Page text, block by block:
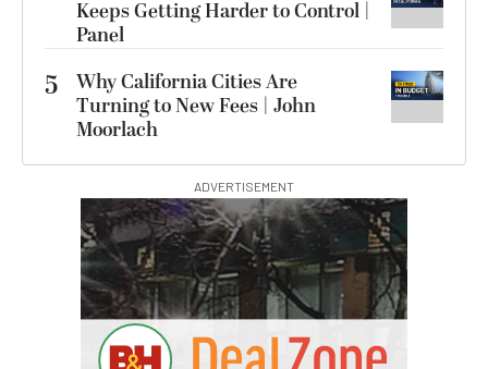
Keeps Getting Harder to Control |
Panel
5
Why California Cities Are
Turning to New Fees | John
Moorlach
ADVERTISEMENT